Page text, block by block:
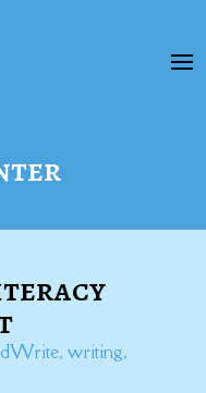
, writing,